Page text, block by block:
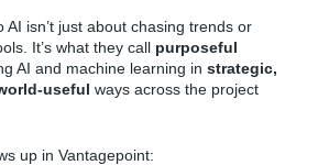
AI isn’t just about chasing trends or
It’s what they call purposeful
AI and machine learning in strategic,
useful ways across the project
up in Vantagepoint: